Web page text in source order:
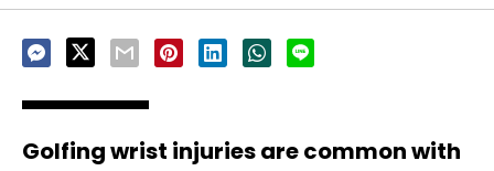
Golfing wrist injuries are common with